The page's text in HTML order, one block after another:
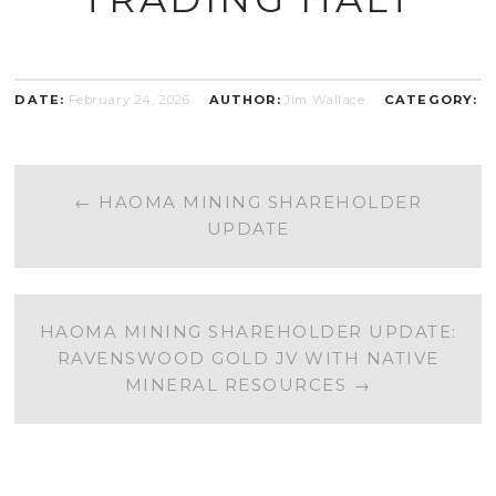
DATE: February 24, 2026 AUTHOR: Jim Wallace CATEGORY:
POST
NAVIGATION
← HAOMA MINING SHAREHOLDER
UPDATE
HAOMA MINING SHAREHOLDER UPDATE:
RAVENSWOOD GOLD JV WITH NATIVE
MINERAL RESOURCES →